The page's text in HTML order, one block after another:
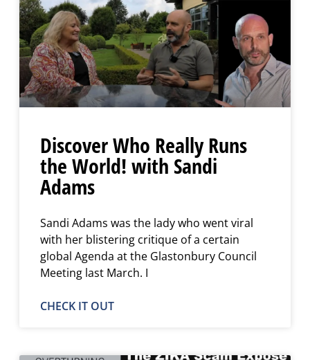
Discover Who Really Runs
the World! with Sandi
Adams
Sandi Adams was the lady who went viral
with her blistering critique of a certain
global Agenda at the Glastonbury Council
Meeting last March. I
CHECK IT OUT